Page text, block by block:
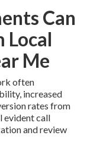
impressions,
These
Home
Verticals
distinct ranking
other home service